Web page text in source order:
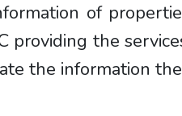
of
providing the
the information